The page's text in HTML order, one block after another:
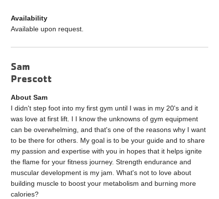
Availability
Available upon request.
Sam
Prescott
About Sam
I didn't step foot into my first gym until I was in my 20's and it
was love at first lift. I I know the unknowns of gym equipment
can be overwhelming, and that's one of the reasons why I want
to be there for others. My goal is to be your guide and to share
my passion and expertise with you in hopes that it helps ignite
the flame for your fitness journey. Strength endurance and
muscular development is my jam. What's not to love about
building muscle to boost your metabolism and burning more
calories?